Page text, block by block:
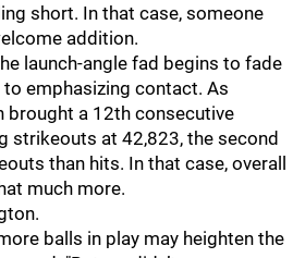
short. In that case, someone
addition.
launch-angle fad begins to fade
emphasizing contact. As
brought a 12th consecutive
strikeouts at 42,823, the second
than hits. In that case, overall
much more.
balls in play may heighten the